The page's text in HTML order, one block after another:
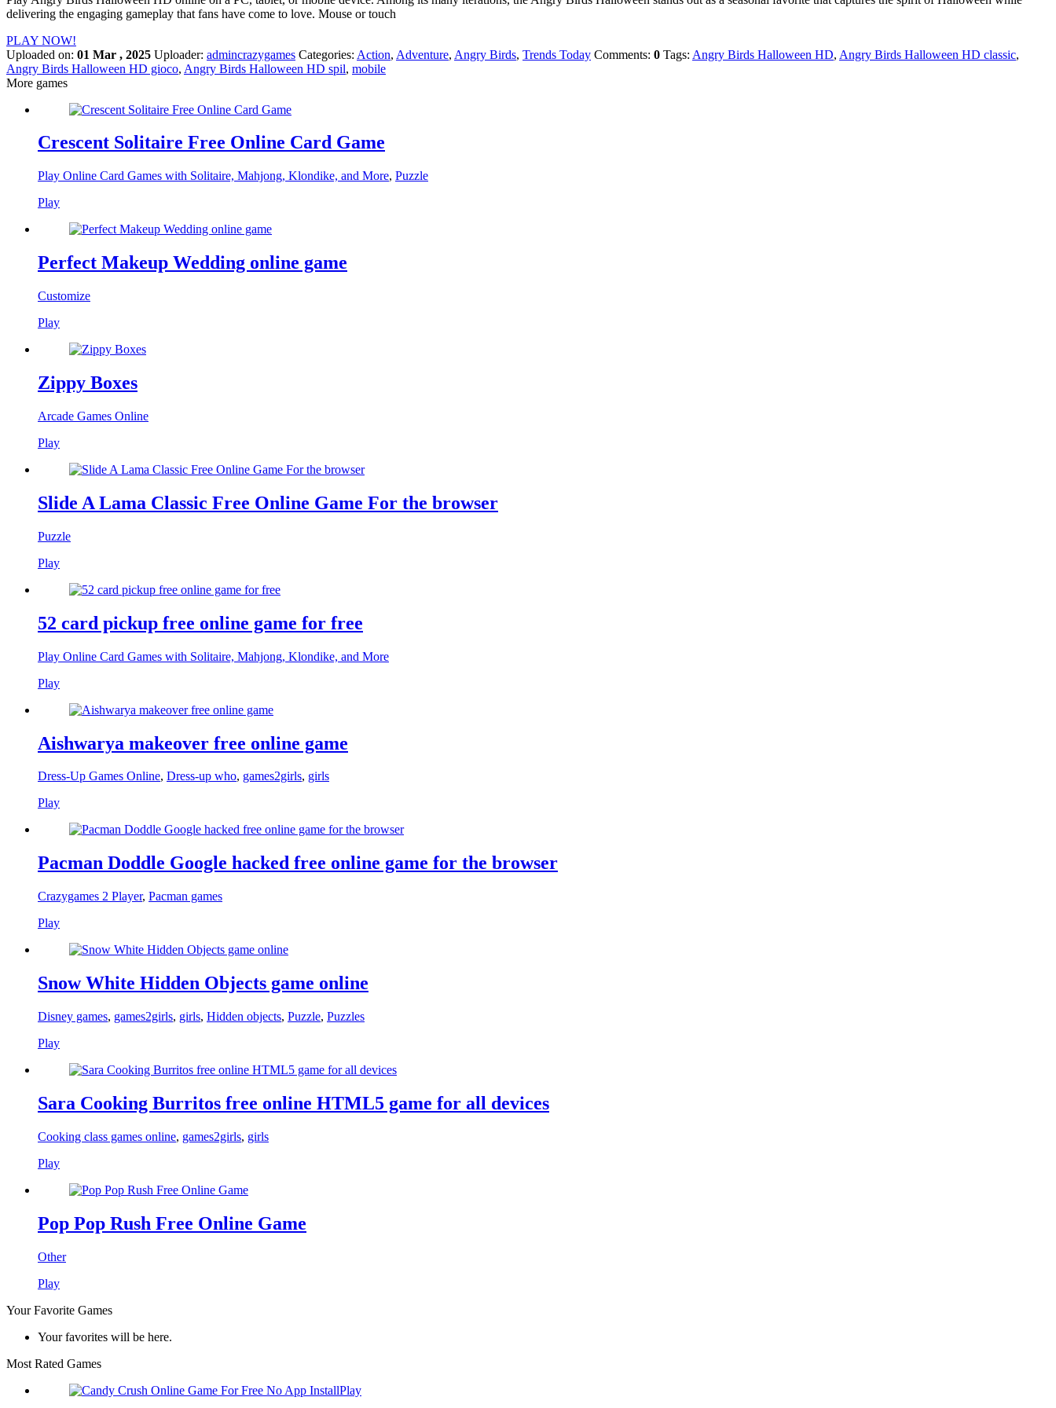
delivering the engaging gameplay that fans have come to love. Mouse or touch
PLAY NOW!
Uploaded on: 01 Mar , 2025 Uploader: admincrazygames Categories: Action, Adventure, Angry Birds, Trends Today Comments: 0 Tags: Angry Birds Halloween HD, Angry Birds Halloween HD classic,
Angry Birds Halloween HD gioco, Angry Birds Halloween HD spil, mobile
More games
Crescent Solitaire Free Online Card Game
Play Online Card Games with Solitaire, Mahjong, Klondike, and More, Puzzle
Play
Perfect Makeup Wedding online game
Customize
Play
Zippy Boxes
Arcade Games Online
Play
Slide A Lama Classic Free Online Game For the browser
Puzzle
Play
52 card pickup free online game for free
Play Online Card Games with Solitaire, Mahjong, Klondike, and More
Play
Aishwarya makeover free online game
Dress-Up Games Online, Dress-up who, games2girls, girls
Play
Pacman Doddle Google hacked free online game for the browser
Crazygames 2 Player, Pacman games
Play
Snow White Hidden Objects game online
Disney games, games2girls, girls, Hidden objects, Puzzle, Puzzles
Play
Sara Cooking Burritos free online HTML5 game for all devices
Cooking class games online, games2girls, girls
Play
Pop Pop Rush Free Online Game
Other
Play
Your Favorite Games
Your favorites will be here.
Most Rated Games
Play